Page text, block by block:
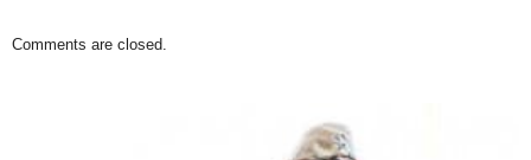
Comments are closed.